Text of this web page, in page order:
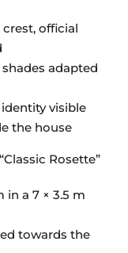
official
adapted
visible
the house
Rosette”
in a 7 × 3.5 m
towards the